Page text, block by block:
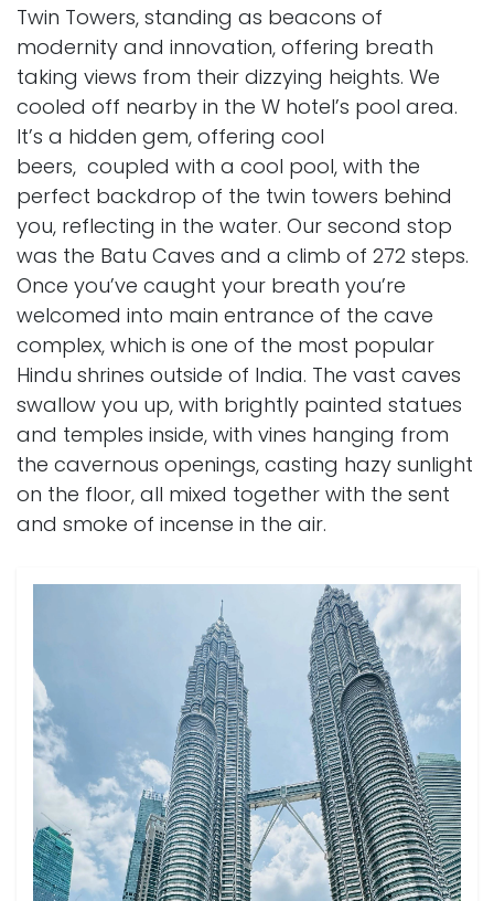
Twin Towers, standing as beacons of
modernity and innovation, offering breath
taking views from their dizzying heights. We
cooled off nearby in the W hotel’s pool area.
It’s a hidden gem, offering cool
beers, coupled with a cool pool, with the
perfect backdrop of the twin towers behind
you, reflecting in the water. Our second stop
was the Batu Caves and a climb of 272 steps.
Once you’ve caught your breath you’re
welcomed into main entrance of the cave
complex, which is one of the most popular
Hindu shrines outside of India. The vast caves
swallow you up, with brightly painted statues
and temples inside, with vines hanging from
the cavernous openings, casting hazy sunlight
on the floor, all mixed together with the sent
and smoke of incense in the air.